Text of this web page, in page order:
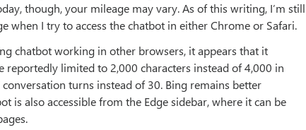
though, your mileage may vary. As of this writing, I’m still
when I try to access the chatbot in either Chrome or Safari.
chatbot working in other browsers, it appears that it
limited to 2,000 characters instead of 4,000 in
turns instead of 30. Bing remains better
is also accessible from the Edge sidebar, where it can be